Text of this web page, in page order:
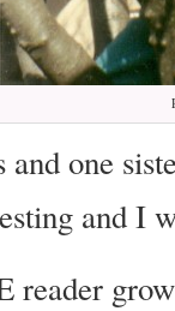
one
and I